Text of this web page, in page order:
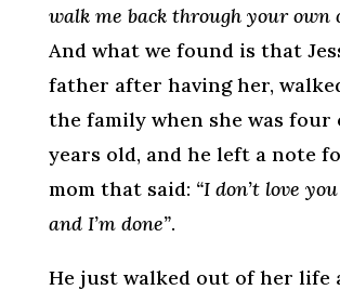
walk me back through your own
And what we found is that
father after having her,
the family when she was four
years old, and he left a note
mom that said: “I don’t love
and I’m done”.
He just walked out of her life